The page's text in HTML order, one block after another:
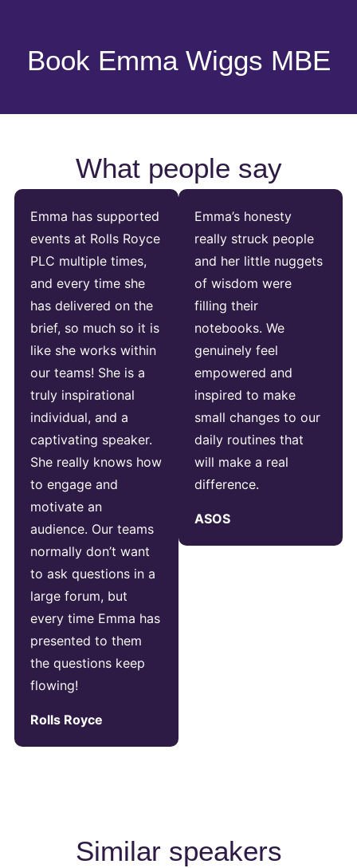
Book Emma Wiggs MBE
What people say
Emma has supported
events at Rolls Royce
PLC multiple times,
and every time she
has delivered on the
brief, so much so it is
like she works within
our teams! She is a
truly inspirational
individual, and a
captivating speaker.
She really knows how
to engage and
motivate an
audience. Our teams
normally don’t want
to ask questions in a
large forum, but
every time Emma has
presented to them
the questions keep
flowing!
Rolls Royce
Emma’s honesty
really struck people
and her little nuggets
of wisdom were
filling their
notebooks. We
genuinely feel
empowered and
inspired to make
small changes to our
daily routines that
will make a real
difference.
ASOS
Similar speakers